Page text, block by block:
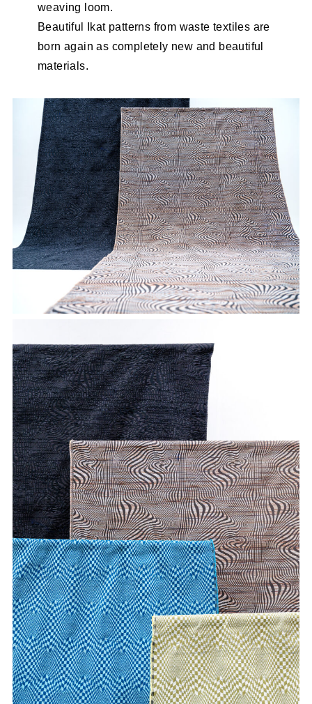
weaving loom.
Beautiful Ikat patterns from waste textiles are
born again as completely new and beautiful
materials.